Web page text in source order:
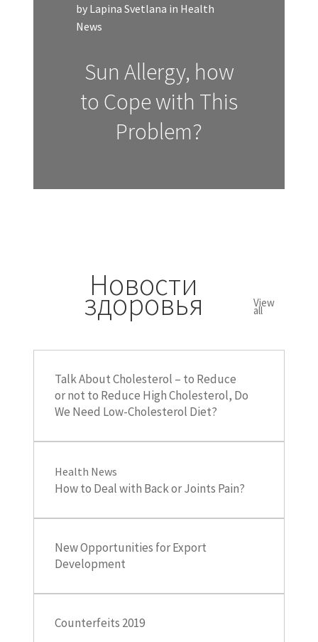
by Lapina Svetlana in Health
News
Sun Allergy, how
to Cope with This
Problem?
Новости
здоровья View
all
Talk About Cholesterol – to Reduce
or not to Reduce High Cholesterol, Do
We Need Low-Cholesterol Diet?
Health News
How to Deal with Back or Joints Pain?
New Opportunities for Export
Development
Counterfeits 2019